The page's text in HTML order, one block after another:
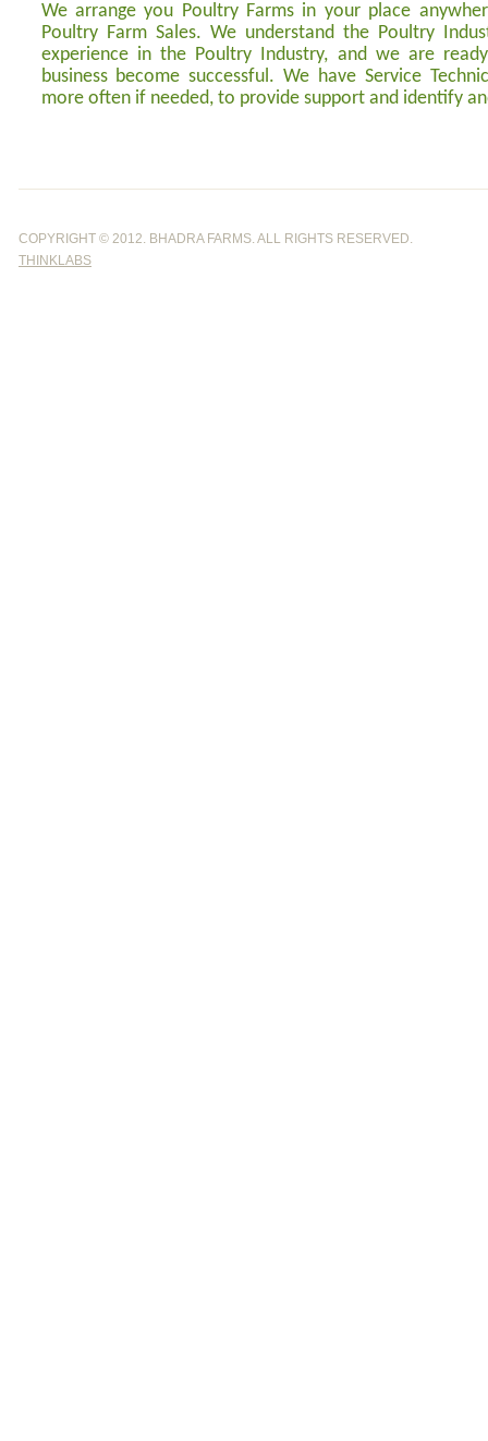
We arrange you Poultry Farms in your place
Poultry Farm Sales. We understand the Poultry
experience in the Poultry Industry, and we are
business become successful. We have Service
more often if needed, to provide support and identify
COPYRIGHT © 2012. BHADRA FARMS. ALL
THINKLABS